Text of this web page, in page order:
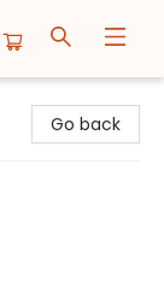
Go back